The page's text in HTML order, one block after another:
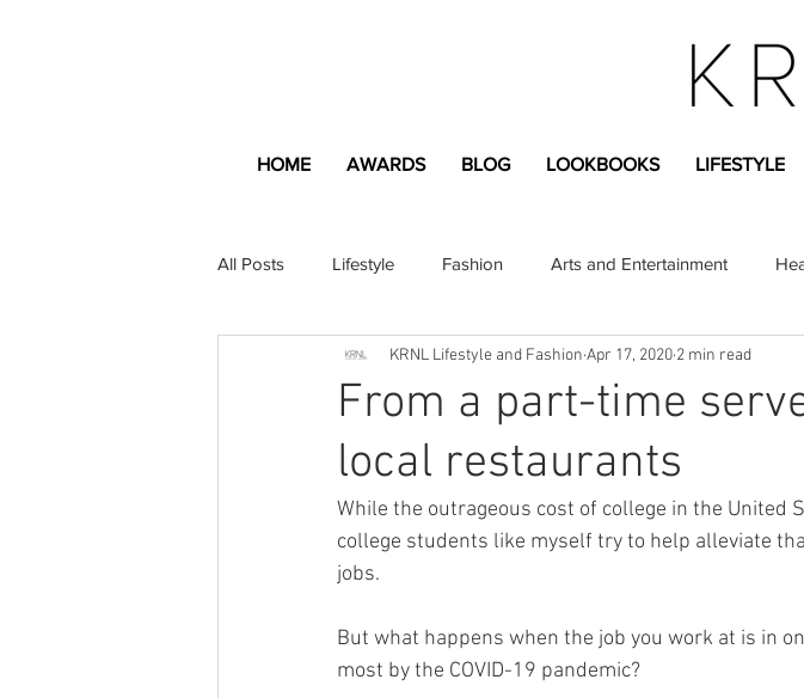
HOME AWARDS BLOG LOOKBOOKS LIFESTYLE
All Posts Lifestyle Fashion Arts and Entertainment
Apartment and Home Professional Greek Life
Lifestyle Content Fashion Content
From a part-time
local restaurants
KRNL Lifestyle and Fashion Apr 17, 2020 2 min read
While the outrageous cost of college in the United
college students like myself try to help alleviate
jobs.
But what happens when the job you work at is in
most by the COVID-19 pandemic?